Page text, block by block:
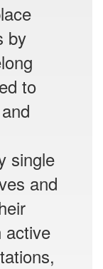
by
to
single
and
active